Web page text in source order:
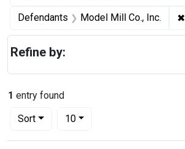
Defendants Model Mill Co., Inc. ✖
1 entry found
Sort
Number of results to display per page
10per page
Refine by: